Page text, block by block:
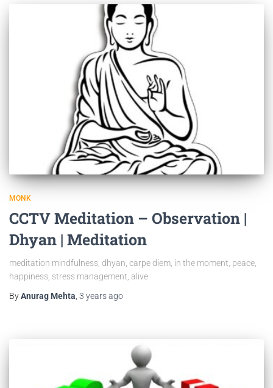
MONK
CCTV Meditation – Observation |
Dhyan | Meditation
meditation mindfulness, dhyan, carpe diem, in the moment, peace,
happiness, stress management, alive
ByAnurag Mehta 3 yearsago